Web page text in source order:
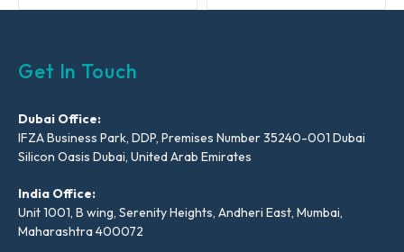
Get In Touch
Dubai Office:
IFZA Business Park, DDP, Premises Number 35240-001 Dubai
Silicon Oasis Dubai, United Arab Emirates
India Office:
Unit 1001, B wing, Serenity Heights, Andheri East, Mumbai,
Maharashtra 400072